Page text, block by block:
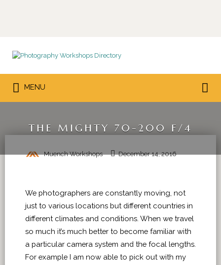
for:
MENU
for:
THE MIGHTY 70-200 F/4
Muench Workshops December 14, 2016
We photographers are constantly moving, not
just to various locations but different countries in
different climates and conditions. When we travel
so much it’s much better to become familiar with
a particular camera system and the focal lengths.
For example I am now able to pick out with my